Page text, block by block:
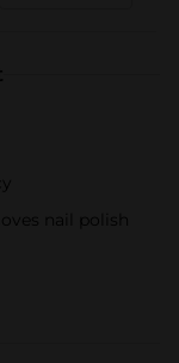
nail polish